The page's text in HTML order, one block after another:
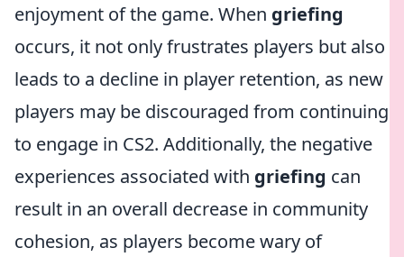
enjoyment of the game. When griefing
occurs, it not only frustrates players but also
leads to a decline in player retention, as new
players may be discouraged from continuing
to engage in CS2. Additionally, the negative
experiences associated with griefing can
result in an overall decrease in community
cohesion, as players become wary of